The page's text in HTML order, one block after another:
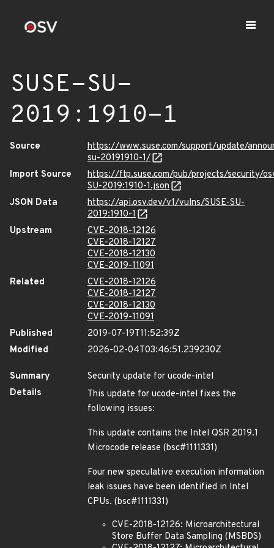
SUSE-SU-
2019:1910-1
Source
https://www.suse.com/support/update/
su-20191910-1/
Import Source
https://ftp.suse.com/pub/projects/security/
SU-2019:1910-1.json
JSON Data
https://api.osv.dev/v1/vulns/SUSE-SU-
2019:1910-1
Upstream
CVE-2018-12126
CVE-2018-12127
CVE-2018-12130
CVE-2019-11091
Related
CVE-2018-12126
CVE-2018-12127
CVE-2018-12130
CVE-2019-11091
Published
2019-07-19T11:52:39Z
Modified
2026-02-04T03:46:51.239230Z
Summary
Security update for ucode-intel
Details
This update for ucode-intel fixes the
following issues:
This update contains the Intel QSR 2019.1
Microcode release (bsc#1111331)
Four new speculative execution information
leak issues have been identified in Intel
CPUs. (bsc#1111331)
CVE-2018-12126: Microarchitectural
Store Buffer Data Sampling (MSBDS)